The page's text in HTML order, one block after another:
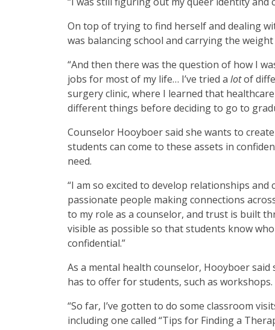
On top of trying to find herself and dealing
was balancing school and carrying the
“And then there was the question of how I
jobs for most of my life… I’ve tried a lotof
surgery clinic, where I learned that
different things before deciding to go to
Counselor Hooyboer said she wants to
students can come to these assets in
need.
“I am so excited to develop relationships
passionate people making connections
to my role as a counselor, and trust is built
visible as possible so that students know
confidential.”
As a mental health counselor, Hooyboer
has to offer for students, such as workshops.
“So far, I’ve gotten to do some classroom
including one called “Tips for Finding a